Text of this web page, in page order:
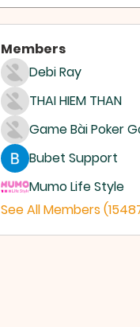
Members
Debi Ray
THAI HIEM THAN
Bubet Support
Mumo Life Style
See All Members